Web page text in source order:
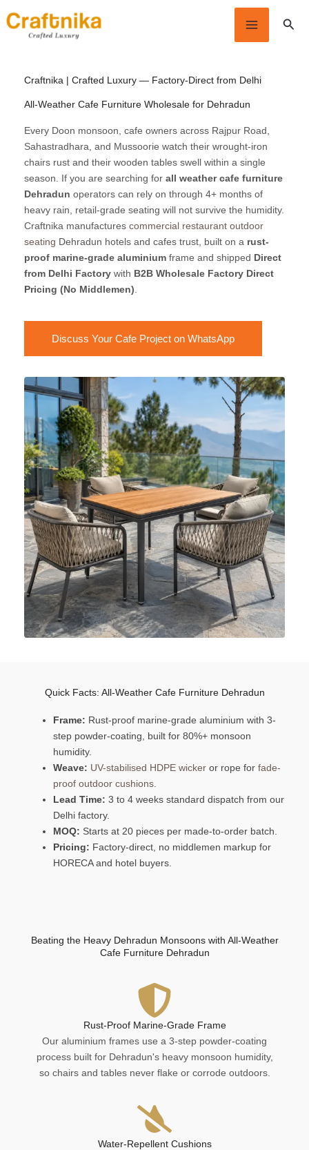
to
content
Craftnika | Crafted Luxury — Factory-Direct from Delhi
All-Weather Cafe Furniture Wholesale for Dehradun
Every Doon monsoon, cafe owners across Rajpur Road,
Sahastradhara, and Mussoorie watch their wrought-iron
chairs rust and their wooden tables swell within a single
season. If you are searching for all weather cafe furniture
Dehradun operators can rely on through 4+ months of
heavy rain, retail-grade seating will not survive the humidity.
Craftnika manufactures commercial restaurant outdoor
seating Dehradun hotels and cafes trust, built on a rust-
proof marine-grade aluminium frame and shipped Direct
from Delhi Factory with B2B Wholesale Factory Direct
Pricing (No Middlemen)
Discuss Your Cafe Project on WhatsApp
Quick Facts: All-Weather Cafe Furniture Dehradun
Frame: Rust-proof marine-grade aluminium with 3-
step powder-coating, built for 80%+ monsoon
humidity.
Weave: UV-stabilised HDPE wicker or rope for fade-
proof outdoor cushions
Lead Time: 3 to 4 weeks standard dispatch from our
Delhi factory.
MOQ: Starts at 20 pieces per made-to-order batch.
Pricing: Factory-direct, no middlemen markup for
HORECA and hotel buyers.
Beating the Heavy Dehradun Monsoons with All-Weather
Cafe Furniture Dehradun
Rust-Proof Marine-Grade Frame
Our aluminium frames use a 3-step powder-coating
process built for Dehradun's heavy monsoon humidity,
so chairs and tables never flake or corrode outdoors.
Water-Repellent Cushions